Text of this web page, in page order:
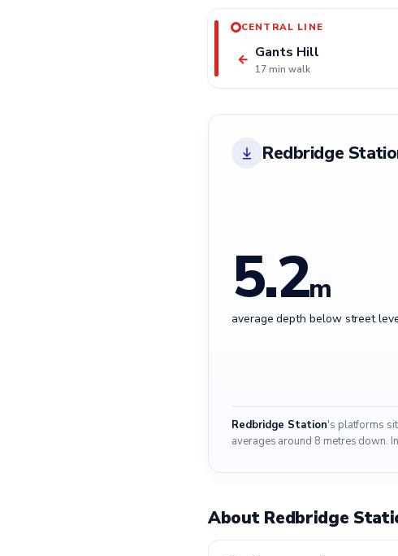
CENTRAL LINE
← Gants Hill
17 min walk
Redbridge
5.2m
average depth below street
Redbridge Station's platforms
averages around 8 metres down.
About Redbridge